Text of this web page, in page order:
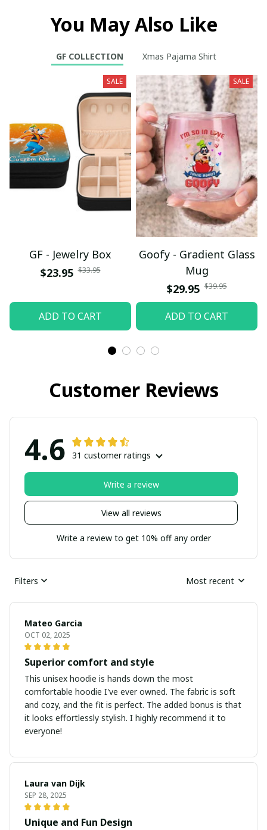
You May Also Like
GF COLLECTION Xmas Pajama Shirt
SALE
GF - Jewelry Box
$23.95 $33.95
ADD TO CART
SALE
Goofy - Gradient Glass
Mug
$29.95 $39.95
ADD TO CART
Customer Reviews
4.6 31 customer ratings
View all reviews
Write a review
Write a review to get 10% off any order
Filters Most recent
Mateo Garcia
OCT 02, 2025
Superior comfort and style
This unisex hoodie is hands down the most
comfortable hoodie I've ever owned. The fabric is soft
and cozy, and the fit is perfect. The added bonus is that
it looks effortlessly stylish. I highly recommend it to
everyone!
Laura van Dijk
SEP 28, 2025
Unique and Fun Design